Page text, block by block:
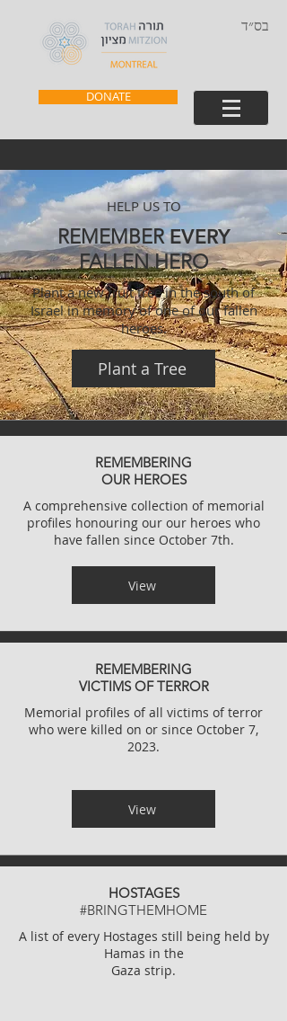
בס״ד
DONATE
HELP US TO
REMEMBEREVERY
FALLEN HERO
Plant a new fruit tree in the south of
Israel in memory of one of our fallen
heroes.
Plant a Tree
REMEMBERING
OUR HEROES
A comprehensive collection of memorial
profiles honouring our our heroes who
have fallen since October 7th.
View
REMEMBERING
VICTIMS OF TERROR
Memorial profiles of all victims of terror
who were killed on or since October 7,
2023.
View
HOSTAGES
#BRINGTHEMHOME
A list of every Hostages still being held by
Hamas in the
Gaza strip.